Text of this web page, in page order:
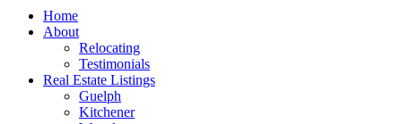
Home
About
Relocating
Testimonials
Real Estate Listings
Guelph
Kitchener